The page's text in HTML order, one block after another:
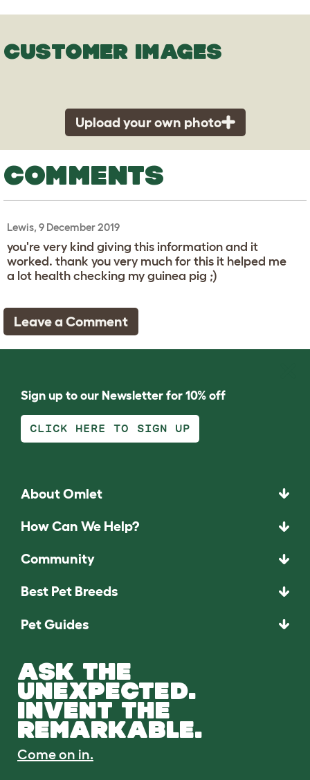
CUSTOMER IMAGES
Upload your own photo
COMMENTS
Lewis, 9 December 2019
you're very kind giving this information and it
worked. thank you very much for this it helped me
a lot health checking my guinea pig ;)
Leave a Comment
Sign up to our Newsletter for 10% off
CLICK HERE TO SIGN UP
About Omlet
How Can We Help?
Community
Best Pet Breeds
Pet Guides
ASK THE
UNEXPECTED.
INVENT THE
REMARKABLE.
Come on in.